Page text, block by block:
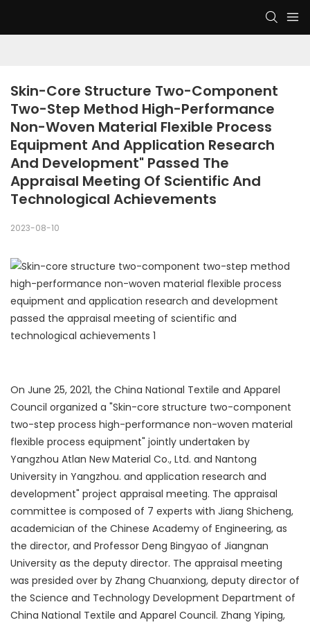
Skin-Core Structure Two-Component
Two-Step Method High-Performance
Non-Woven Material Flexible Process
Equipment And Application Research
And Development" Passed The
Appraisal Meeting Of Scientific And
Technological Achievements
2023-08-10
On June 25, 2021, the China National Textile and Apparel
Council organized a "Skin-core structure two-component
two-step process high-performance non-woven material
flexible process equipment" jointly undertaken by
Yangzhou Atlan New Material Co., Ltd. and Nantong
University in Yangzhou. and application research and
development" project appraisal meeting. The appraisal
committee is composed of 7 experts with Jiang Shicheng,
academician of the Chinese Academy of Engineering, as
the director, and Professor Deng Bingyao of Jiangnan
University as the deputy director. The appraisal meeting
was presided over by Zhang Chuanxiong, deputy director of
the Science and Technology Development Department of
China National Textile and Apparel Council. Zhang Yiping,